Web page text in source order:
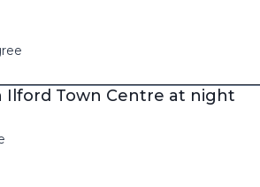
Ilford Town Centre at night